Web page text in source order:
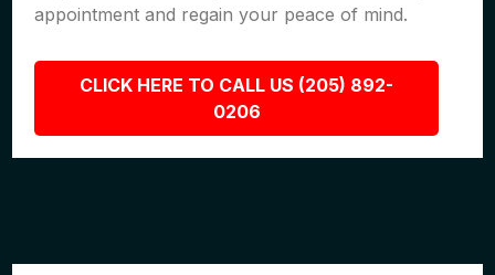
appointment and regain your peace of mind.
CLICK HERE TO CALL US (205) 892-
0206